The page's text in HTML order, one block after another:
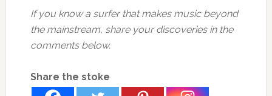
If you know a surfer that makes music beyond
the mainstream, share your discoveries in the
comments below.
Share the stoke